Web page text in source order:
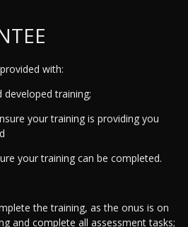
with:
developed training;
your training is providing you
your training can be completed.
the training, as the onus is on
and complete all assessment tasks;